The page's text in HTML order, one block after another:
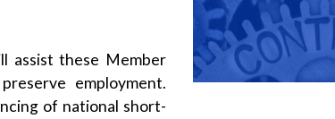
assist these Member
employment.
of national short-